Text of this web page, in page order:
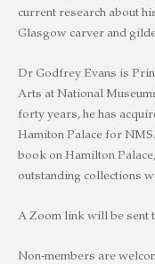
current research about
Glasgow carver and
Dr Godfrey Evans is
Arts at National
forty years, he has
Hamiton Palace for
book on Hamilton
outstanding collections
A Zoom link will be sent
Non-members are